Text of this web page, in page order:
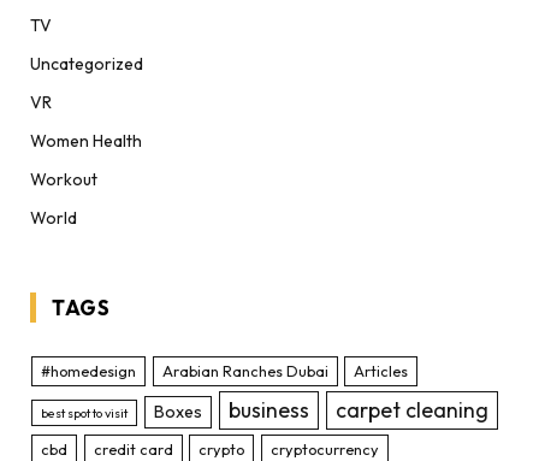
TV
Uncategorized
VR
Women Health
Workout
World
TAGS
#homedesign Arabian Ranches Dubai Articles
best spot to visit Boxes business carpet cleaning
cbd credit card crypto cryptocurrency